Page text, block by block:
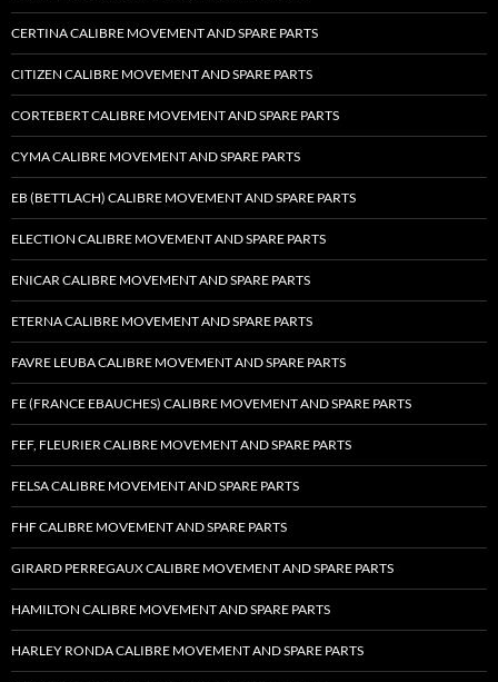
CERTINA CALIBRE MOVEMENT AND SPARE PARTS
CITIZEN CALIBRE MOVEMENT AND SPARE PARTS
CORTEBERT CALIBRE MOVEMENT AND SPARE PARTS
CYMA CALIBRE MOVEMENT AND SPARE PARTS
EB (BETTLACH) CALIBRE MOVEMENT AND SPARE PARTS
ELECTION CALIBRE MOVEMENT AND SPARE PARTS
ENICAR CALIBRE MOVEMENT AND SPARE PARTS
ETERNA CALIBRE MOVEMENT AND SPARE PARTS
FAVRE LEUBA CALIBRE MOVEMENT AND SPARE PARTS
FE (FRANCE EBAUCHES) CALIBRE MOVEMENT AND SPARE PARTS
FEF, FLEURIER CALIBRE MOVEMENT AND SPARE PARTS
FELSA CALIBRE MOVEMENT AND SPARE PARTS
FHF CALIBRE MOVEMENT AND SPARE PARTS
GIRARD PERREGAUX CALIBRE MOVEMENT AND SPARE PARTS
HAMILTON CALIBRE MOVEMENT AND SPARE PARTS
HARLEY RONDA CALIBRE MOVEMENT AND SPARE PARTS